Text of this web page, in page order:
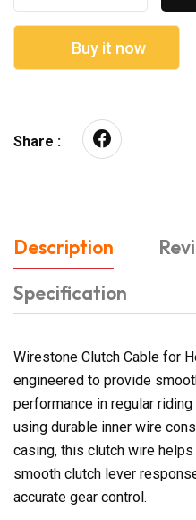
Buy it now
Share :
Description
Specification
Wirestone Clutch Cable for
engineered to provide
performance in regular
using durable inner wire
casing, this clutch wire
smooth clutch lever
accurate gear control.